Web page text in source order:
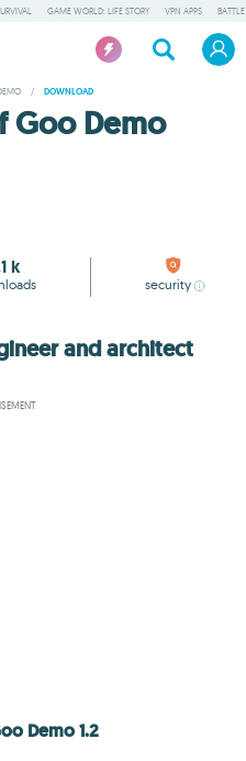
GAME WORLD: LIFE STORY VPN APPS
/ DOWNLOAD
Goo Demo
k
security
and architect
Demo 1.2